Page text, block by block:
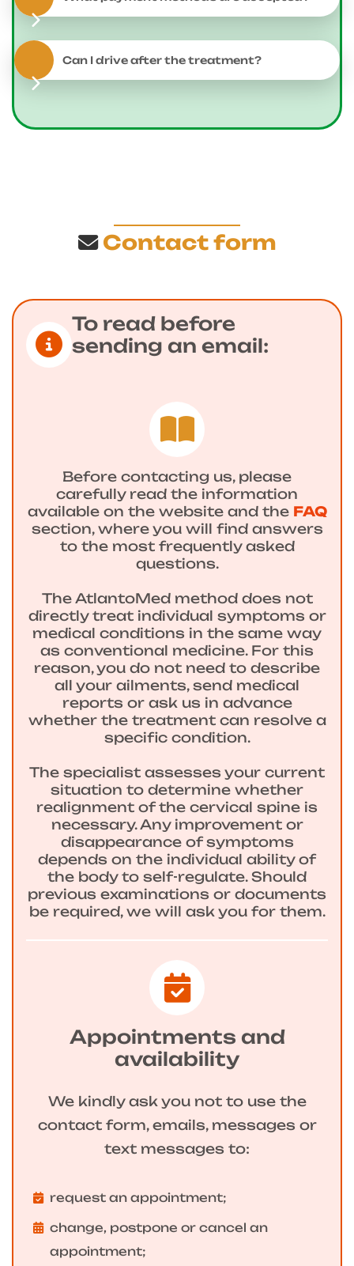
Can I drive after the treatment?
Contact form
To read before
sending an email:
Before contacting us, please
carefully read the information
available on the website and the FAQ
section, where you will find answers
to the most frequently asked
questions.
The AtlantoMed method does not
directly treat individual symptoms or
medical conditions in the same way
as conventional medicine. For this
reason, you do not need to describe
all your ailments, send medical
reports or ask us in advance
whether the treatment can resolve a
specific condition.
The specialist assesses your current
situation to determine whether
realignment of the cervical spine is
necessary. Any improvement or
disappearance of symptoms
depends on the individual ability of
the body to self-regulate. Should
previous examinations or documents
be required, we will ask you for them.
Appointments and
availability
We kindly ask you not to use the
contact form, emails, messages or
text messages to:
request an appointment;
change, postpone or cancel an
appointment;